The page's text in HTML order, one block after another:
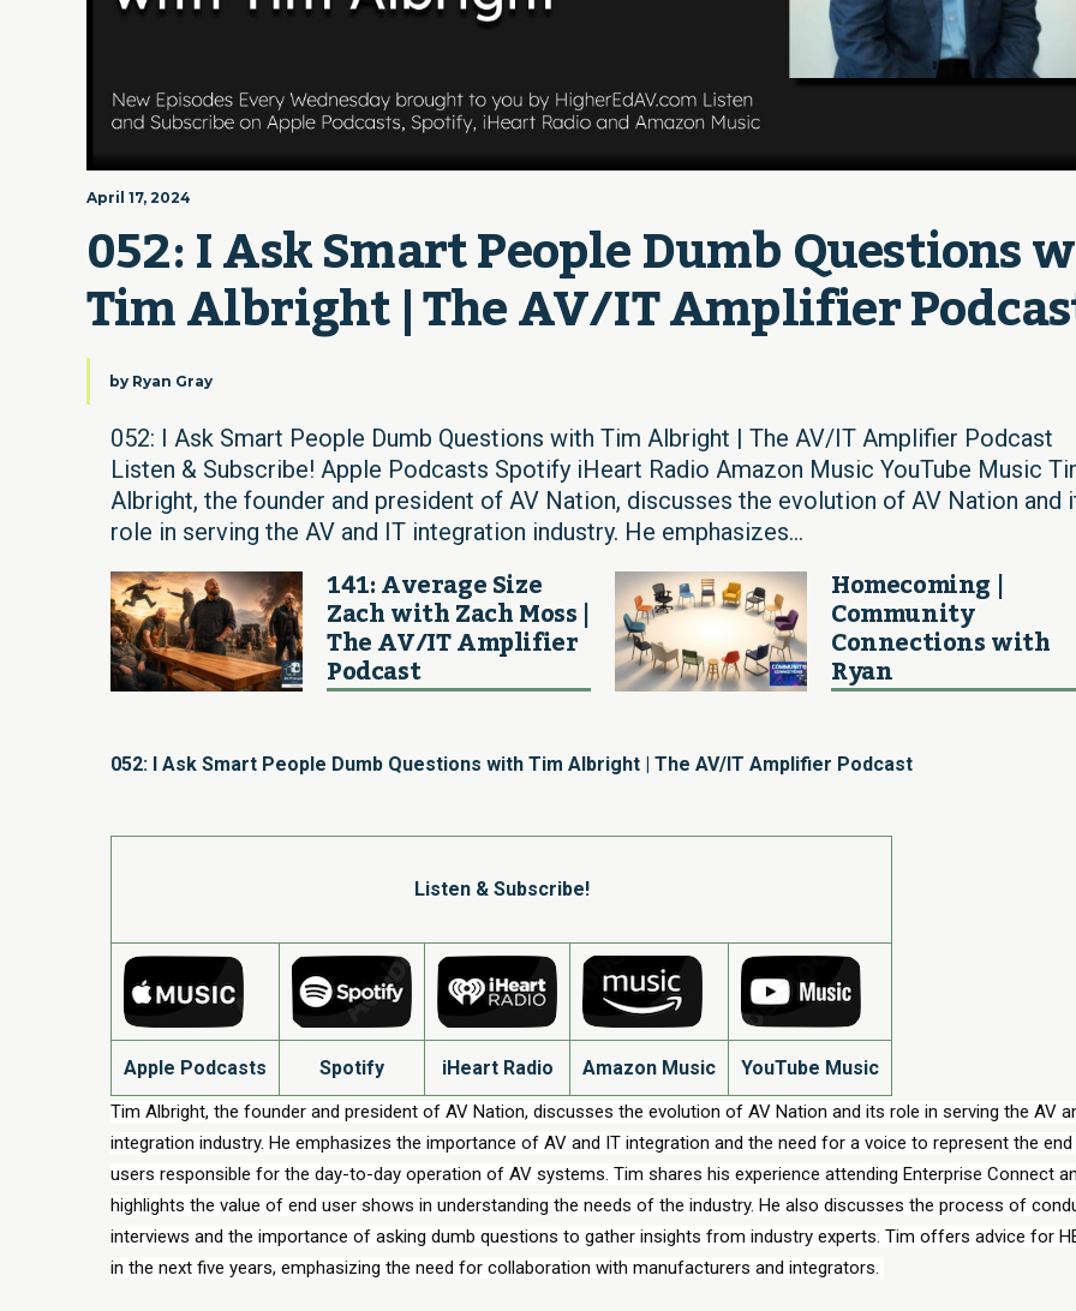
April 17, 2024
052: I Ask Smart People Dumb Questions
Tim Albright | The AV/IT Amplifier
by Ryan Gray
052: I Ask Smart People Dumb Questions with Tim Albright | The AV/IT Amplifier Podcast
Listen & Subscribe! Apple Podcasts Spotify iHeart Radio Amazon Music YouTube Music
Albright, the founder and president of AV Nation, discusses the evolution of AV Nation and
role in serving the AV and IT integration industry. He emphasizes...
141: Average Size
Zach with Zach Moss |
The AV/IT Amplifier
Podcast
Homecoming |
Community
Connections with
Ryan
052: I Ask Smart People Dumb Questions with Tim Albright | The AV/IT Amplifier Podcast
Listen & Subscribe!
Apple Podcasts Spotify iHeart Radio Amazon Music YouTube Music
Tim Albright, the founder and president of AV Nation, discusses the evolution of AV Nation and its role in serving the AV
integration industry. He emphasizes the importance of AV and IT integration and the need for a voice to represent the end
users responsible for the day-to-day operation of AV systems. Tim shares his experience attending Enterprise Connect
highlights the value of end user shows in understanding the needs of the industry. He also discusses the process of
interviews and the importance of asking dumb questions to gather insights from industry experts. Tim offers advice for
in the next five years, emphasizing the need for collaboration with manufacturers and integrators.